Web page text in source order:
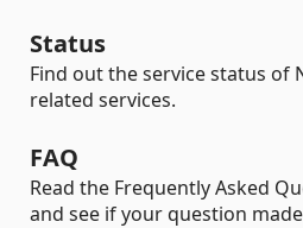
Status
Find out the service status of
related services.
FAQ
Read the Frequently Asked
and see if your question